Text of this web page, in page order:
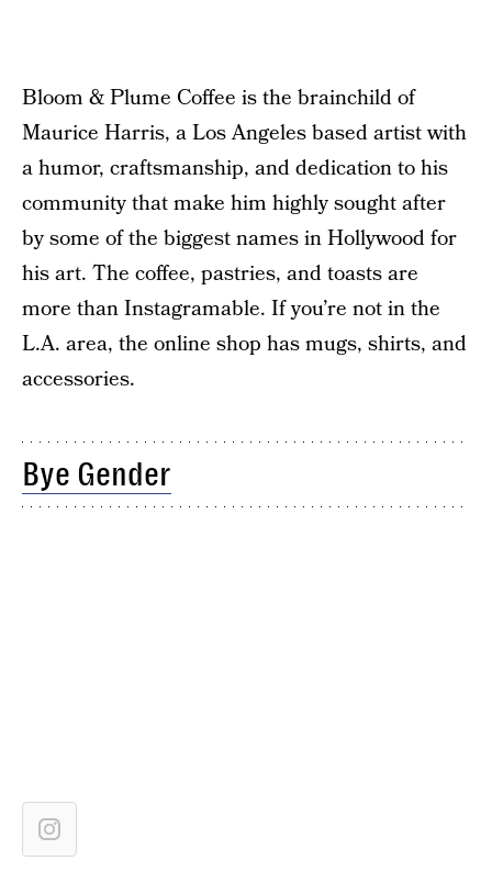
Bloom & Plume Coffee is the brainchild of
Maurice Harris, a Los Angeles based artist with
a humor, craftsmanship, and dedication to his
community that make him highly sought after
by some of the biggest names in Hollywood for
his art. The coffee, pastries, and toasts are
more than Instagramable. If you’re not in the
L.A. area, the online shop has mugs, shirts, and
accessories.
Bye Gender